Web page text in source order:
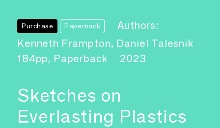
Purchase Paperback
Authors:
Kenneth Frampton, Daniel Talesnik
184pp, Paperback
2023
Sketches on
Everlasting Plastics